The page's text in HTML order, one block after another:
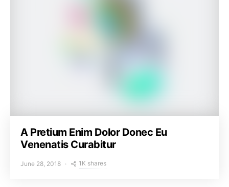
A Pretium Enim Dolor Donec Eu
Venenatis Curabitur
June 28, 2018 1K shares